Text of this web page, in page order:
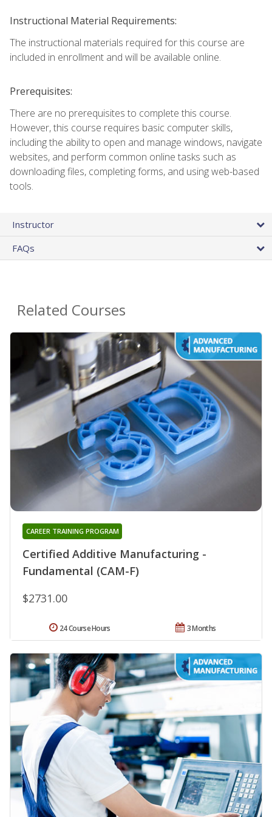
Instructional Material Requirements:
The instructional materials required for this course are
included in enrollment and will be available online.
Prerequisites:
There are no prerequisites to complete this course.
However, this course requires basic computer skills,
including the ability to open and manage windows, navigate
websites, and perform common online tasks such as
downloading files, completing forms, and using web-based
tools.
Instructor
FAQs
Related Courses
Certified Additive Manufacturing -
Fundamental (CAM-F)
CAREER TRAINING PROGRAM
$2731.00
3 Months
24 Course Hours